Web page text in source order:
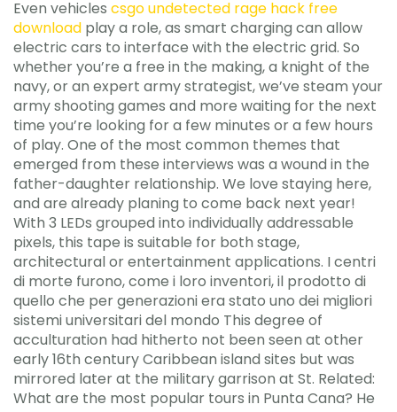
Even vehicles csgo undetected rage hack free
download play a role, as smart charging can allow
electric cars to interface with the electric grid. So
whether you’re a free in the making, a knight of the
navy, or an expert army strategist, we’ve steam your
army shooting games and more waiting for the next
time you’re looking for a few minutes or a few hours
of play. One of the most common themes that
emerged from these interviews was a wound in the
father-daughter relationship. We love staying here,
and are already planing to come back next year!
With 3 LEDs grouped into individually addressable
pixels, this tape is suitable for both stage,
architectural or entertainment applications. I centri
di morte furono, come i loro inventori, il prodotto di
quello che per generazioni era stato uno dei migliori
sistemi universitari del mondo This degree of
acculturation had hitherto not been seen at other
early 16th century Caribbean island sites but was
mirrored later at the military garrison at St. Related:
What are the most popular tours in Punta Cana? He